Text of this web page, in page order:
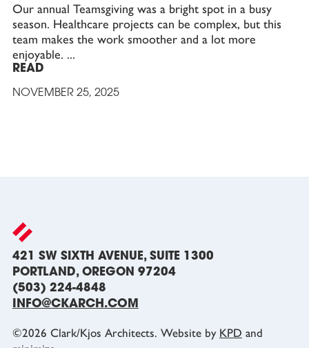
Our annual Teamsgiving was a bright spot in a busy
season. Healthcare projects can be complex, but this
team makes the work smoother and a lot more
enjoyable.
READ
NOVEMBER 25, 2025
421 SW SIXTH AVENUE, SUITE 1300
PORTLAND, OREGON 97204
(503) 224-4848
INFO@CKARCH.COM
©2026 Clark/Kjos Architects. Website by KPD and